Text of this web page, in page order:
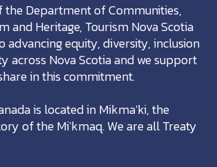
the Department of Communities,
and Heritage, Tourism Nova Scotia
advancing equity, diversity, inclusion
across Nova Scotia and we support
in this commitment.
is located in Mikma'ki, the
of the Mi'kmaq. We are all Treaty